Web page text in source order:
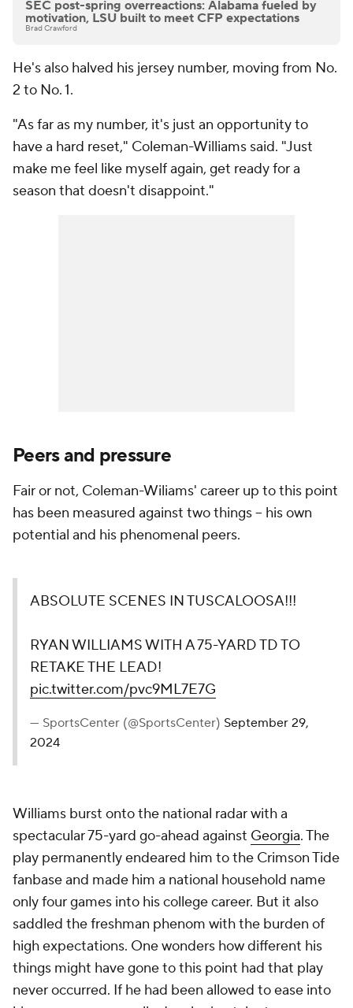
SEC post-spring overreactions: Alabama fueled by
motivation, LSU built to meet CFP expectations
Brad Crawford
He's also halved his jersey number, moving from No.
2 to No. 1.
"As far as my number, it's just an opportunity to
have a hard reset," Coleman-Williams said. "Just
make me feel like myself again, get ready for a
season that doesn't disappoint."
Peers and pressure
Fair or not, Coleman-Wiliams' career up to this point
has been measured against two things -- his own
potential and his phenomenal peers.
ABSOLUTE SCENES IN TUSCALOOSA!!!
RYAN WILLIAMS WITH A 75-YARD TD TO
RETAKE THE LEAD!
pic.twitter.com/pvc9ML7E7G
— SportsCenter (@SportsCenter) September 29,
2024
Williams burst onto the national radar with a
spectacular 75-yard go-ahead against Georgia. The
play permanently endeared him to the Crimson Tide
fanbase and made him a national household name
only four games into his college career. But it also
saddled the freshman phenom with the burden of
high expectations. One wonders how different his
things might have gone to this point had that play
never occurred. If he had been allowed to ease into